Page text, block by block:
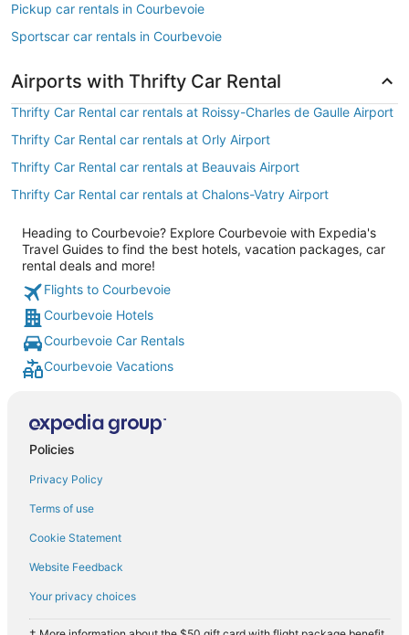
Pickup car rentals in Courbevoie
Sportscar car rentals in Courbevoie
Airports with Thrifty Car Rental
Thrifty Car Rental car rentals at Roissy-Charles de Gaulle Airport
Thrifty Car Rental car rentals at Orly Airport
Thrifty Car Rental car rentals at Beauvais Airport
Thrifty Car Rental car rentals at Chalons-Vatry Airport
Heading to Courbevoie? Explore Courbevoie with Expedia's
Travel Guides to find the best hotels, vacation packages, car
rental deals and more!
Flights to Courbevoie
Courbevoie Hotels
Courbevoie Car Rentals
Courbevoie Vacations
Policies
Privacy Policy
Terms of use
Cookie Statement
Website Feedback
Your privacy choices